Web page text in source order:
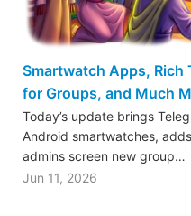
Smartwatch Apps, Rich
for Groups, and Much
Today’s update brings
Android smartwatches,
admins screen new group…
Jun 11, 2026